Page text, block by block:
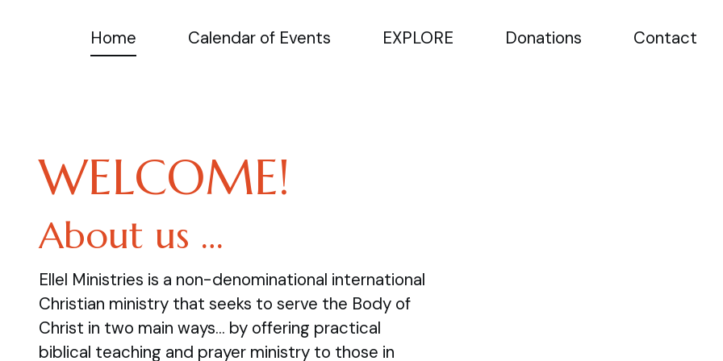
Home Calendar of Events EXPLORE Donations Contact
WELCOME!
About us …
Ellel Ministries is a non-denominational international
Christian ministry that seeks to serve the Body of
Christ in two main ways… by offering practical
biblical teaching and prayer ministry to those in